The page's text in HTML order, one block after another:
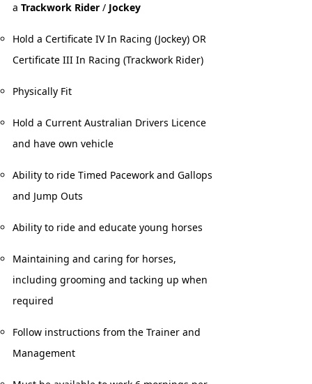
a Trackwork Rider / Jockey
Hold a Certificate IV In Racing (Jockey) OR
Certificate III In Racing (Trackwork Rider)
Physically Fit
Hold a Current Australian Drivers Licence
and have own vehicle
Ability to ride Timed Pacework and Gallops
and Jump Outs
Ability to ride and educate young horses
Maintaining and caring for horses,
including grooming and tacking up when
required
Follow instructions from the Trainer and
Management